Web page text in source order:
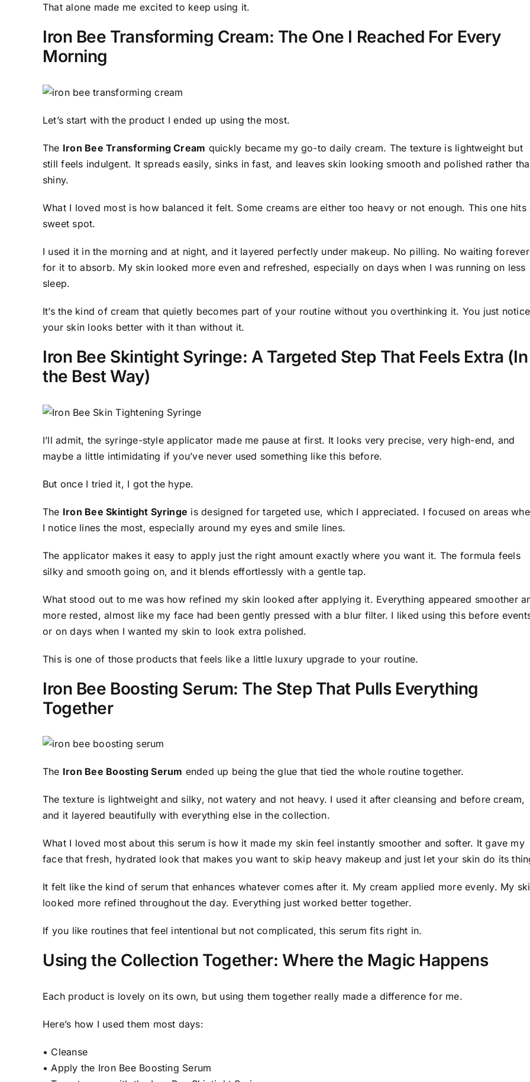
That alone made me excited to keep using it.
Iron Bee Transforming Cream: The One I Reached For Every
Morning
Let’s start with the product I ended up using the most.
The Iron Bee Transforming Cream quickly became my go-to daily cream. The texture is lightweight but
still feels indulgent. It spreads easily, sinks in fast, and leaves skin looking smooth and polished rather
shiny.
What I loved most is how balanced it felt. Some creams are either too heavy or not enough. This one hits
sweet spot.
I used it in the morning and at night, and it layered perfectly under makeup. No pilling. No waiting forever
for it to absorb. My skin looked more even and refreshed, especially on days when I was running on less
sleep.
It’s the kind of cream that quietly becomes part of your routine without you overthinking it. You just notice
your skin looks better with it than without it.
Iron Bee Skintight Syringe: A Targeted Step That Feels Extra (In
the Best Way)
I’ll admit, the syringe-style applicator made me pause at first. It looks very precise, very high-end, and
maybe a little intimidating if you’ve never used something like this before.
But once I tried it, I got the hype.
The Iron Bee Skintight Syringe is designed for targeted use, which I appreciated. I focused on areas
I notice lines the most, especially around my eyes and smile lines.
The applicator makes it easy to apply just the right amount exactly where you want it. The formula feels
silky and smooth going on, and it blends effortlessly with a gentle tap.
What stood out to me was how refined my skin looked after applying it. Everything appeared smoother
more rested, almost like my face had been gently pressed with a blur filter. I liked using this before
or on days when I wanted my skin to look extra polished.
This is one of those products that feels like a little luxury upgrade to your routine.
Iron Bee Boosting Serum: The Step That Pulls Everything
Together
The Iron Bee Boosting Serum ended up being the glue that tied the whole routine together.
The texture is lightweight and silky, not watery and not heavy. I used it after cleansing and before cream,
and it layered beautifully with everything else in the collection.
What I loved most about this serum is how it made my skin feel instantly smoother and softer. It gave my
face that fresh, hydrated look that makes you want to skip heavy makeup and just let your skin do its
It felt like the kind of serum that enhances whatever comes after it. My cream applied more evenly. My
looked more refined throughout the day. Everything just worked better together.
If you like routines that feel intentional but not complicated, this serum fits right in.
Using the Collection Together: Where the Magic Happens
Each product is lovely on its own, but using them together really made a difference for me.
Here’s how I used them most days:
• Cleanse
• Apply the Iron Bee Boosting Serum